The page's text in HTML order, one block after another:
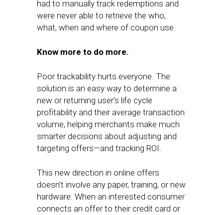
had to manually track redemptions and
were never able to retrieve the who,
what, when and where of coupon use.
Know more to do more.
Poor trackability hurts everyone. The
solution is an easy way to determine a
new or returning user’s life cycle
profitability and their average transaction
volume, helping merchants make much
smarter decisions about adjusting and
targeting offers—and tracking ROI.
This new direction in online offers
doesn’t involve any paper, training, or new
hardware. When an interested consumer
connects an offer to their credit card or